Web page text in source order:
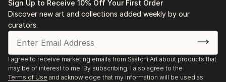
Sign Up to Receive 10% Off Your First Order
Discover new art and collections added weekly by our
curators.
I agree to receive marketing emails from Saatchi Art about products that
may be of interest to me. By subscribing, I also agree to the
Terms of Use and acknowledge that my information will be used as